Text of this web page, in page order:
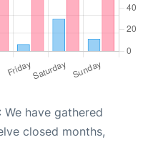
: We have gathered
closed months,